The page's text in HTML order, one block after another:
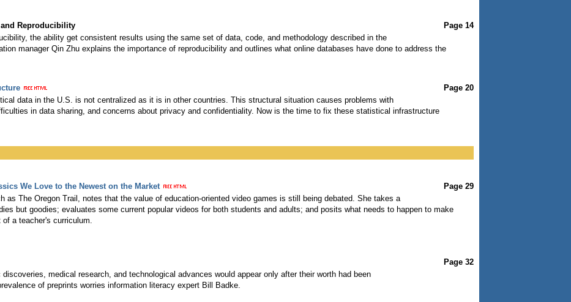
Page 14
Reproducibility
the ability get consistent results using the same set of data, code, and methodology described in the
manager Qin Zhu explains the importance of reproducibility and outlines what online databases have done to address the
Page 20
data in the U.S. is not centralized as it is in other countries. This structural situation causes problems with
in data sharing, and concerns about privacy and confidentiality. Now is the time to fix these statistical infrastructure
Page 29
We Love to the Newest on the Market
as The Oregon Trail, notes that the value of education-oriented video games is still being debated. She takes a
but goodies; evaluates some current popular videos for both students and adults; and posits what needs to happen to make
a teacher's curriculum.
Page 32
medical research, and technological advances would appear only after their worth had been
of preprints worries information literacy expert Bill Badke.